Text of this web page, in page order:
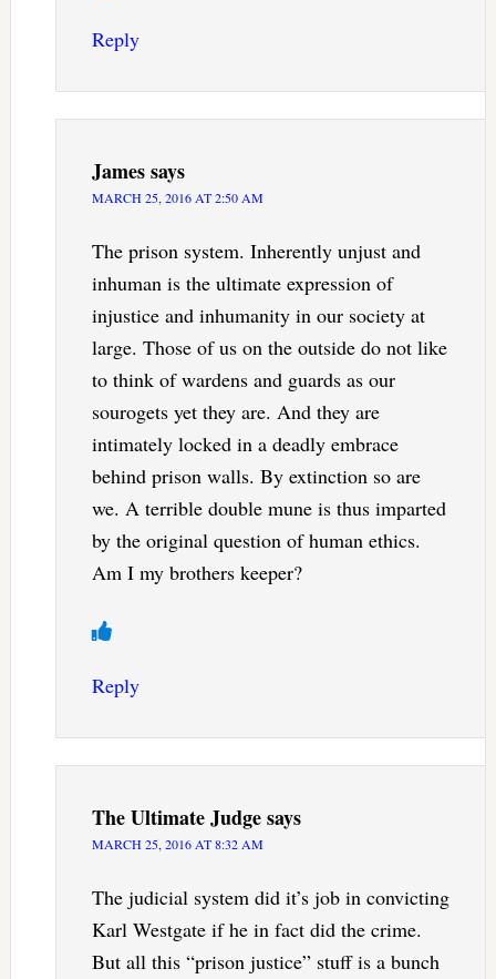
Reply
Jamessays
MARCH 25, 2016 AT 2:50 AM
The prison system. Inherently unjust and
inhuman is the ultimate expression of
injustice and inhumanity in our society at
large. Those of us on the outside do not like
to think of wardens and guards as our
sourogets yet they are. And they are
intimately locked in a deadly embrace
behind prison walls. By extinction so are
we. A terrible double mune is thus imparted
by the original question of human ethics.
Am I my brothers keeper?
Reply
The Ultimate Judgesays
MARCH 25, 2016 AT 8:32 AM
The judicial system did it’s job in convicting
Karl Westgate if he in fact did the crime.
But all this “prison justice” stuff is a bunch